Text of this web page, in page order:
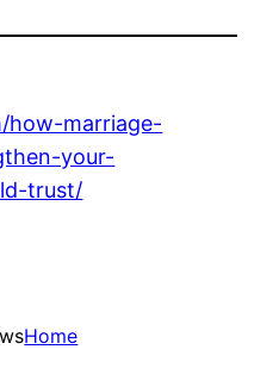
how-marriage-
your-
trust/
Home